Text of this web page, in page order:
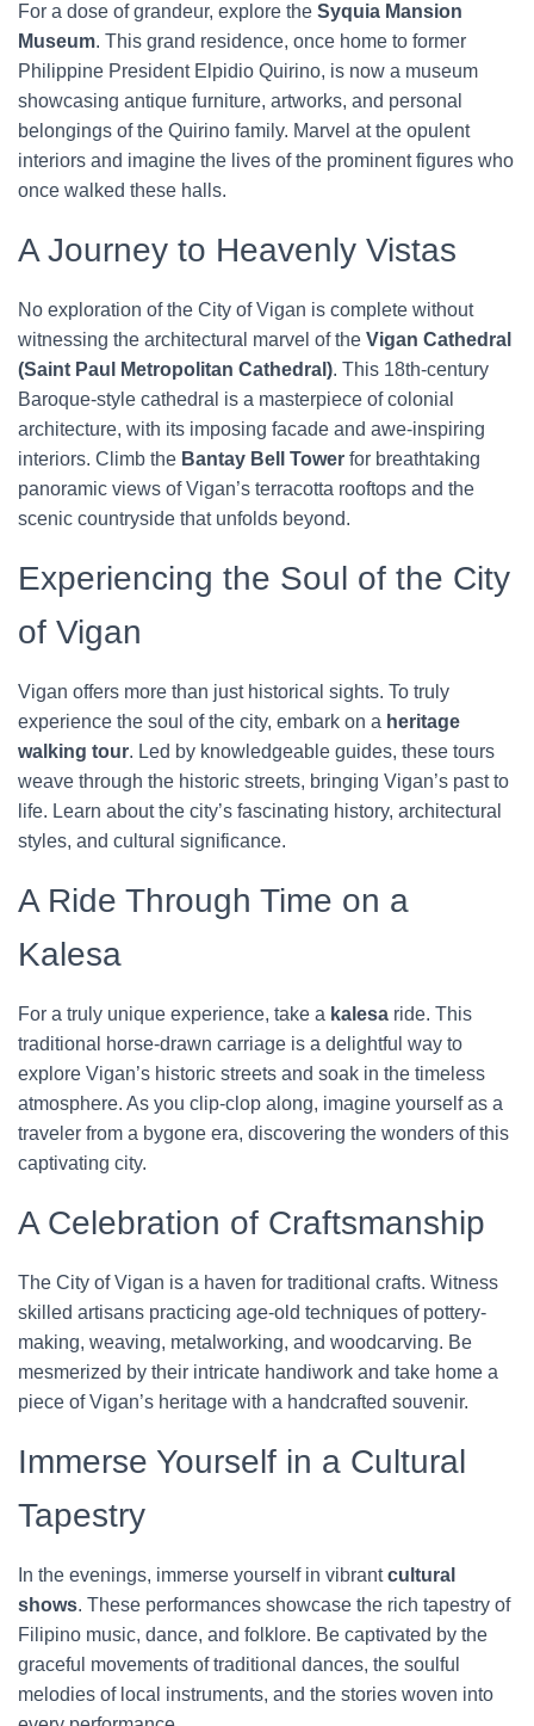
For a dose of grandeur, explore the Syquia Mansion
Museum. This grand residence, once home to former
Philippine President Elpidio Quirino, is now a museum
showcasing antique furniture, artworks, and personal
belongings of the Quirino family. Marvel at the opulent
interiors and imagine the lives of the prominent figures who
once walked these halls.
A Journey to Heavenly Vistas
No exploration of the City of Vigan is complete without
witnessing the architectural marvel of the Vigan Cathedral
(Saint Paul Metropolitan Cathedral). This 18th-century
Baroque-style cathedral is a masterpiece of colonial
architecture, with its imposing facade and awe-inspiring
interiors. Climb the Bantay Bell Tower for breathtaking
panoramic views of Vigan’s terracotta rooftops and the
scenic countryside that unfolds beyond.
Experiencing the Soul of the City
of Vigan
Vigan offers more than just historical sights. To truly
experience the soul of the city, embark on a heritage
walking tour. Led by knowledgeable guides, these tours
weave through the historic streets, bringing Vigan’s past to
life. Learn about the city’s fascinating history, architectural
styles, and cultural significance.
A Ride Through Time on a
Kalesa
For a truly unique experience, take a kalesa ride. This
traditional horse-drawn carriage is a delightful way to
explore Vigan’s historic streets and soak in the timeless
atmosphere. As you clip-clop along, imagine yourself as a
traveler from a bygone era, discovering the wonders of this
captivating city.
A Celebration of Craftsmanship
The City of Vigan is a haven for traditional crafts. Witness
skilled artisans practicing age-old techniques of pottery-
making, weaving, metalworking, and woodcarving. Be
mesmerized by their intricate handiwork and take home a
piece of Vigan’s heritage with a handcrafted souvenir.
Immerse Yourself in a Cultural
Tapestry
In the evenings, immerse yourself in vibrantcultural
shows. These performances showcase the rich tapestry of
Filipino music, dance, and folklore. Be captivated by the
graceful movements of traditional dances, the soulful
melodies of local instruments, and the stories woven into